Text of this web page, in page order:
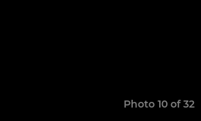
Photo 10 of 32